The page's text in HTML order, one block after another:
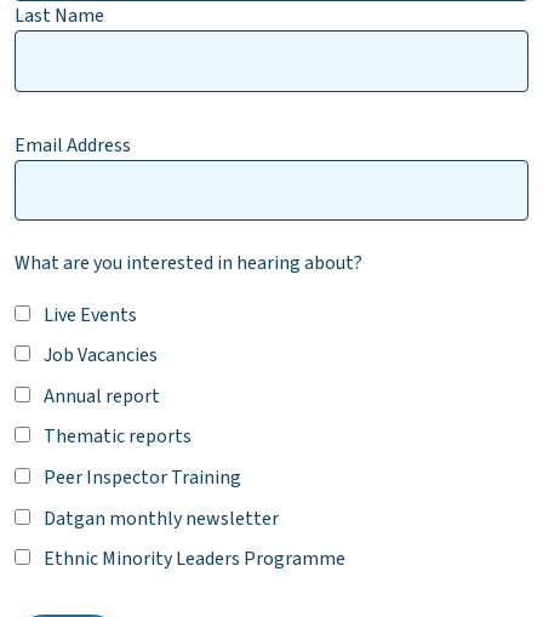
Last Name
Email Address
What are you interested in hearing about?
Live Events
Job Vacancies
Annual report
Thematic reports
Peer Inspector Training
Datgan monthly newsletter
Ethnic Minority Leaders Programme